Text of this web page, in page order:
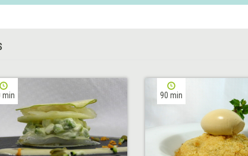
min 90 min